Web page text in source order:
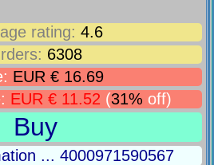
rating: 4.6
6308
EUR € 16.69
EUR € 11.52 (31% off)
Buy
... 4000971590567